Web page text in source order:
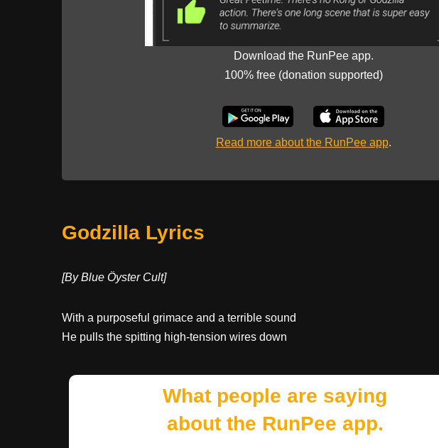
Download the RunPee app.
100% free (donation supported)
Read more about the RunPee app.
Godzilla Lyrics
[By Blue Öyster Cult]
With a purposeful grimace and a terrible sound
He pulls the spitting high-tension wires down
What people are saying
about the RunPee app.